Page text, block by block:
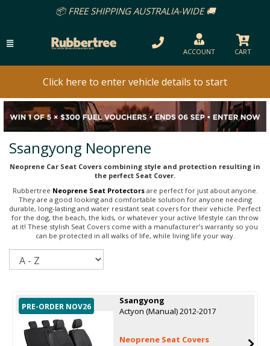
📦 FREE SHIPPING AUSTRALIA-WIDE 🚚
ACCOUNT CART
Click here to enter vehicle details to start
Ssangyong Neoprene
Neoprene Car Seat Covers combining style and protection resulting in
the perfect Seat Cover.
Rubbertree Neoprene Seat Protectorsare perfect for just about anyone.
They are a good looking and comfortable solution for anyone needing
durable, long-lasting and water resistant seat covers for their vehicle. Perfect
for the dog, the beach, the kids, or whatever your active lifestyle can throw
at it! These stylish Seat Covers come with a manufacturer’s warranty so you
can be protected in all walks of life, while living life your way.
PRE-ORDER NOV26
Ssangyong
Actyon (Manual) 2012-2017
Neoprene Seat Covers